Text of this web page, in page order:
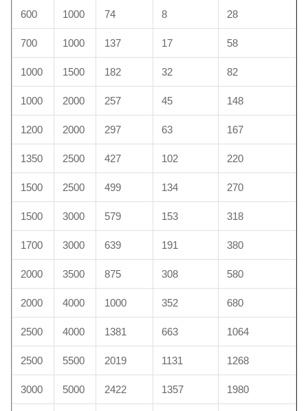
600 1000 74 8 28
700 1000 137 17 58
1000 1500 182 32 82
1000 2000 257 45 148
1200 2000 297 63 167
1350 2500 427 102 220
1500 2500 499 134 270
1500 3000 579 153 318
1700 3000 639 191 380
2000 3500 875 308 580
2000 4000 1000 352 680
2500 4000 1381 663 1064
2500 5500 2019 1131 1268
3000 5000 2422 1357 1980